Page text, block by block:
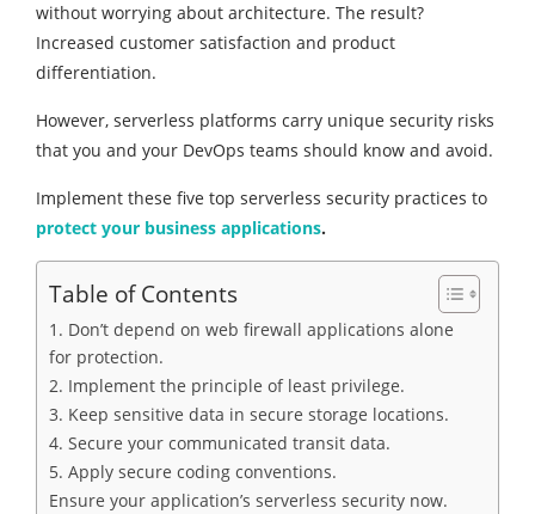
without worrying about architecture. The result?
Increased customer satisfaction and product
differentiation.
However, serverless platforms carry unique security risks
that you and your DevOps teams should know and avoid.
Implement these five top serverless security practices to
protect your business applications.
Table of Contents
1. Don’t depend on web firewall applications alone
for protection.
2. Implement the principle of least privilege.
3. Keep sensitive data in secure storage locations.
4. Secure your communicated transit data.
5. Apply secure coding conventions.
Ensure your application’s serverless security now.